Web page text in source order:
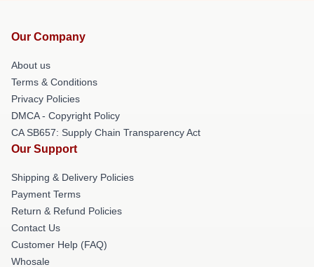
Our Company
About us
Terms & Conditions
Privacy Policies
DMCA - Copyright Policy
CA SB657: Supply Chain Transparency Act
Our Support
Shipping & Delivery Policies
Payment Terms
Return & Refund Policies
Contact Us
Customer Help (FAQ)
Whosale